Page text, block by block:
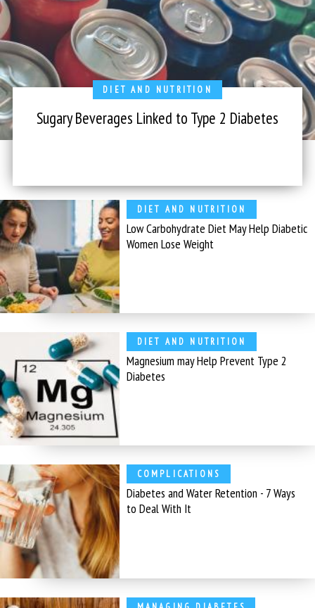
DIET AND NUTRITION
Sugary Beverages Linked to Type 2 Diabetes
DIET AND NUTRITION
Low Carbohydrate Diet May Help Diabetic
Women Lose Weight
DIET AND NUTRITION
Magnesium may Help Prevent Type 2
Diabetes
COMPLICATIONS
Diabetes and Water Retention - 7 Ways
to Deal With It